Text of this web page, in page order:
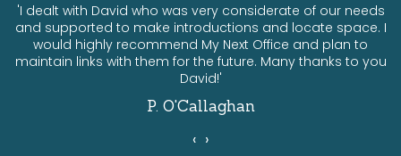
'I dealt with David who was very considerate of our needs
and supported to make introductions and locate space. I
would highly recommend My Next Office and plan to
maintain links with them for the future. Many thanks to you
David!'
P. O'Callaghan
‹ ›